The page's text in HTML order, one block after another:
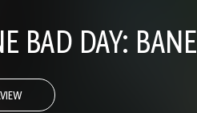
BAD DAY: BANE